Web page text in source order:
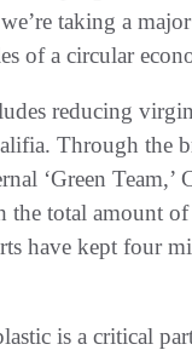
taking a
of a circular
reducing
Through the
‘Green Team,’
total amount
have kept four
is a critical